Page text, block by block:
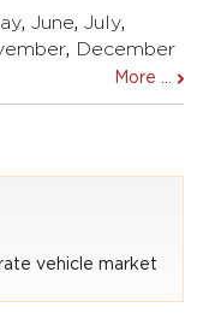
, June, July,
, December
More ...
vehicle market